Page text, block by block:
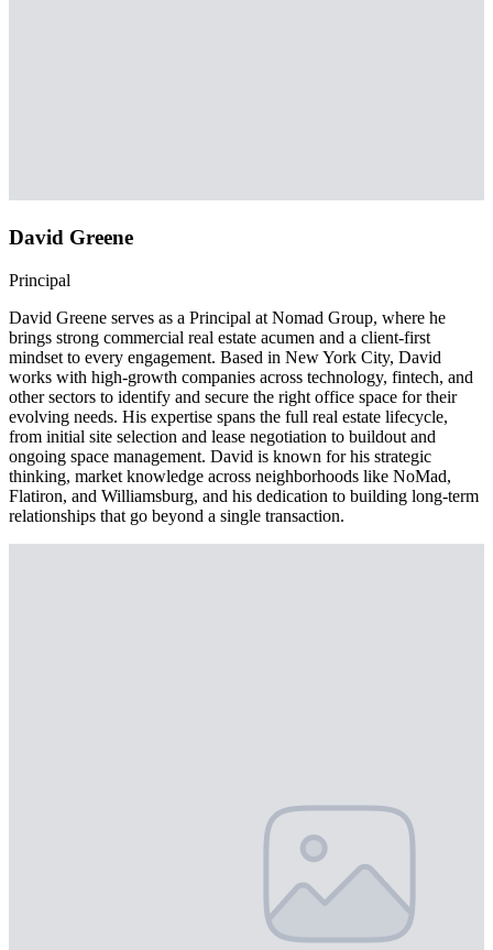
David Greene
Principal
David Greene serves as a Principal at Nomad Group, where he
brings strong commercial real estate acumen and a client-first
mindset to every engagement. Based in New York City, David
works with high-growth companies across technology, fintech, and
other sectors to identify and secure the right office space for their
evolving needs. His expertise spans the full real estate lifecycle,
from initial site selection and lease negotiation to buildout and
ongoing space management. David is known for his strategic
thinking, market knowledge across neighborhoods like NoMad,
Flatiron, and Williamsburg, and his dedication to building long-term
relationships that go beyond a single transaction.